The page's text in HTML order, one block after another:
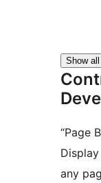
Show
“Page
any